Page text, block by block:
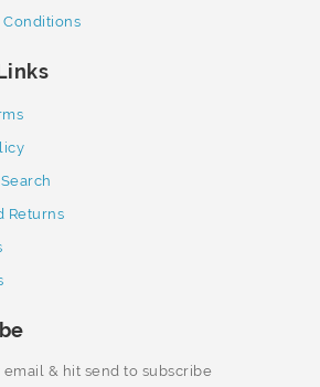
Conditions
Returns
email & hit send to subscribe